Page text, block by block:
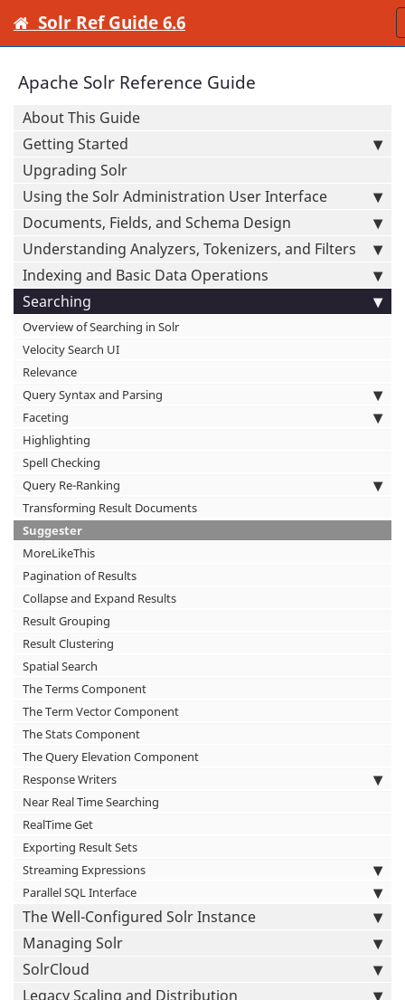
Solr Ref Guide 6.6
Apache Solr Reference Guide
About This Guide
Getting Started
Upgrading Solr
Using the Solr Administration User Interface
Documents, Fields, and Schema Design
Understanding Analyzers, Tokenizers, and Filters
Indexing and Basic Data Operations
Searching
Overview of Searching in Solr
Velocity Search UI
Relevance
Query Syntax and Parsing
Faceting
Highlighting
Spell Checking
Query Re-Ranking
Transforming Result Documents
Suggester
MoreLikeThis
Pagination of Results
Collapse and Expand Results
Result Grouping
Result Clustering
Spatial Search
The Terms Component
The Term Vector Component
The Stats Component
The Query Elevation Component
Response Writers
Near Real Time Searching
RealTime Get
Exporting Result Sets
Streaming Expressions
Parallel SQL Interface
The Well-Configured Solr Instance
Managing Solr
SolrCloud
Legacy Scaling and Distribution